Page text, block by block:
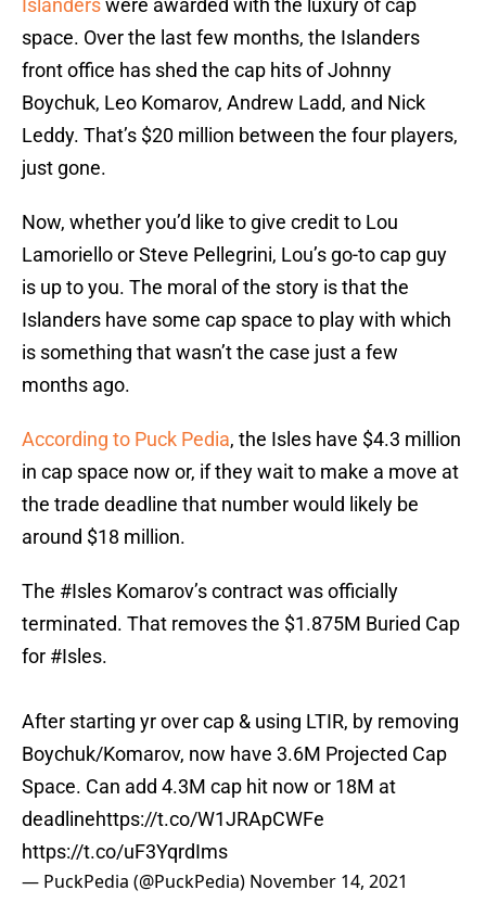
Islanderswere awarded with the luxury of cap
space. Over the last few months, the Islanders
front office has shed the cap hits of Johnny
Boychuk, Leo Komarov, Andrew Ladd, and Nick
Leddy. That’s $20 million between the four players,
just gone.
Now, whether you’d like to give credit to Lou
Lamoriello or Steve Pellegrini, Lou’s go-to cap guy
is up to you. The moral of the story is that the
Islanders have some cap space to play with which
is something that wasn’t the case just a few
months ago.
According to Puck Pedia, the Isles have $4.3 million
in cap space now or, if they wait to make a move at
the trade deadline that number would likely be
around $18 million.
The #Isles Komarov’s contract was officially
terminated. That removes the $1.875M Buried Cap
for #Isles.
After starting yr over cap & using LTIR, by removing
Boychuk/Komarov, now have 3.6M Projected Cap
Space. Can add 4.3M cap hit now or 18M at
deadlinehttps://t.co/W1JRApCWFe
https://t.co/uF3YqrdIms
— PuckPedia (@PuckPedia) November 14, 2021